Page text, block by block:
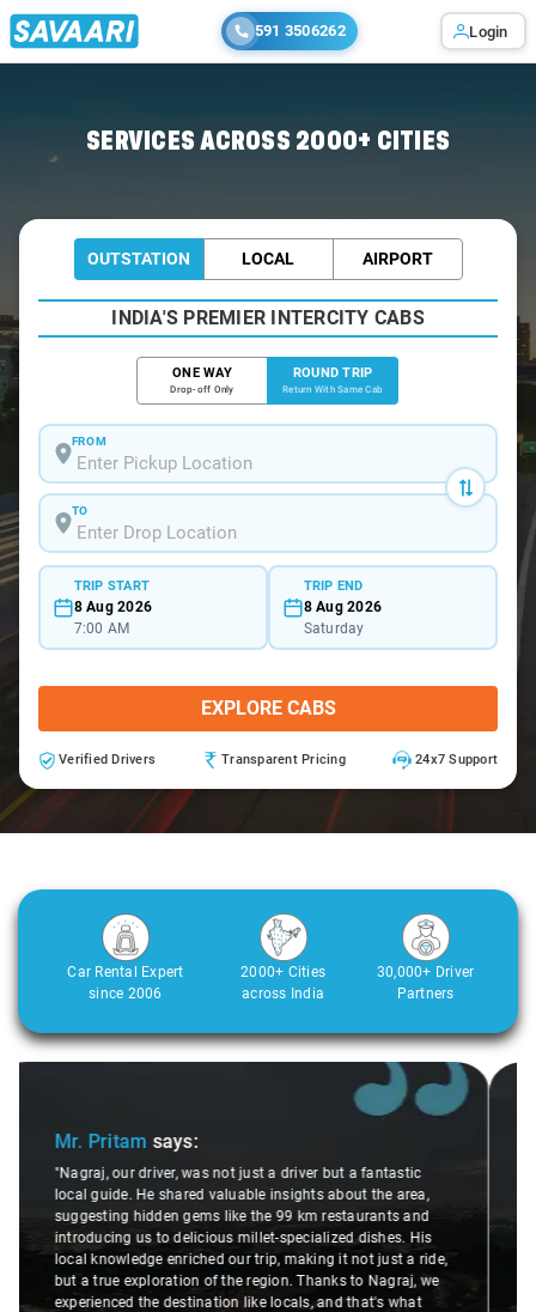
591 3506262 Login
SERVICES ACROSS 2000+ CITIES
OUTSTATION LOCAL AIRPORT
INDIA'S PREMIER INTERCITY CABS
ONE WAY
Drop-off Only
ROUND TRIP
Return With Same Cab
FROM
TO
TRIP START
8 Aug 2026
7:00 AM
TRIP END
8 Aug 2026
Saturday
EXPLORE CABS
Verified Drivers Transparent Pricing 24x7 Support
Car Rental Expert
since 2006
2000+ Cities
across India
30,000+ Driver
Partners
area,
and
His
a ride,
we
what
Ms. Veda says:
"K. Sai Kiran is an excellent, kind-hearted person. His
understanding of my health condition made a real
difference during the journey. He handled everything
care and expertise, ensuring a smooth and
ride. Big thanks to Sai Kiran for going the extra mile
make the trip enjoyable and worry-free."